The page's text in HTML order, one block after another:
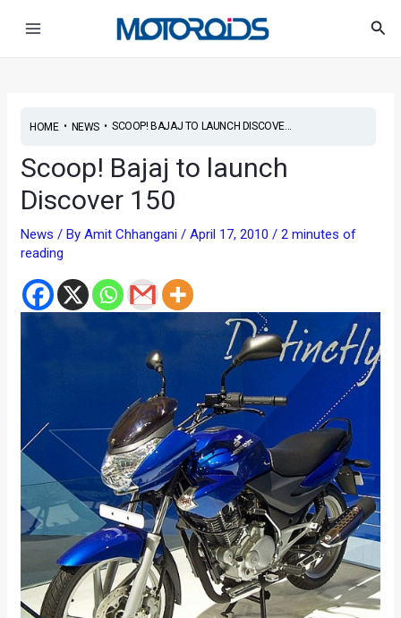
HOME• NEWS• SCOOP! BAJAJ TO LAUNCH DISCOVE...
Scoop! Bajaj to launch
Discover 150
News / ByAmit Chhangani/April 17, 2010/2 minutes of
reading
navigation